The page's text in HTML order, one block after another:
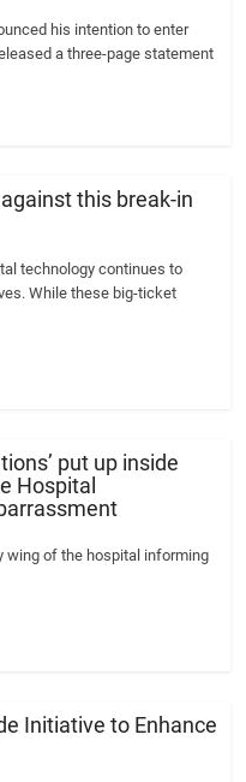
his intention to enter
a three-page statement
this break-in
technology continues to
While these big-ticket
put up inside
Hospital
wing of the hospital informing
Initiative to Enhance